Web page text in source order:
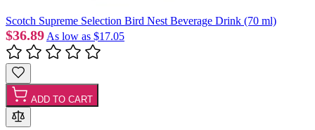
Scotch Supreme Selection Bird Nest Beverage Drink (70 ml)
$36.89 As low as $17.05
ADD TO CART